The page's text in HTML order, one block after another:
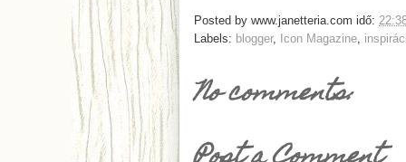
Posted by www.janetteria.com idő:
Labels: blogger, Icon Magazine
No comments: